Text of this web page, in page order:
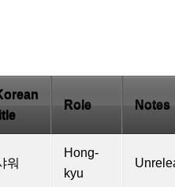
Role Notes
워
Hong-
kyu